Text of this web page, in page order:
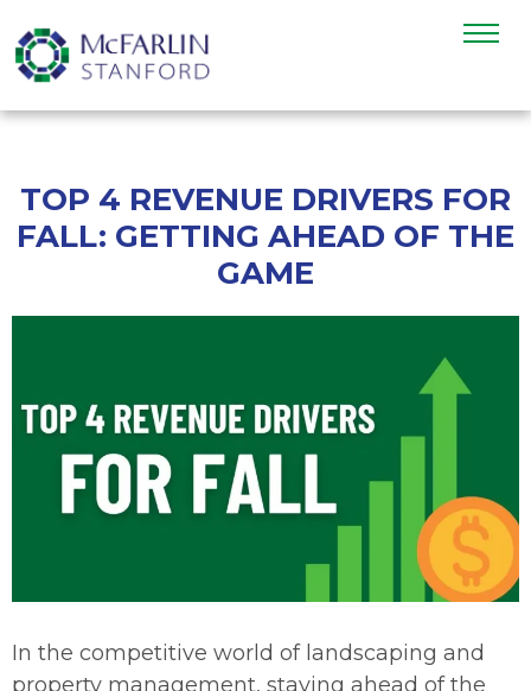
TOP 4 REVENUE DRIVERS FOR
FALL: GETTING AHEAD OF THE
GAME
In the competitive world of landscaping and
property management, staying ahead of the